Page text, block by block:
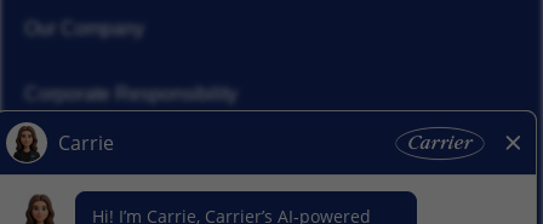
Our Company
Corporate Responsibility
News